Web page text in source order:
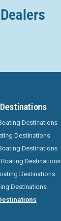
Destinations
Destinations
Destinations
Destinations
Destinations
Destinations